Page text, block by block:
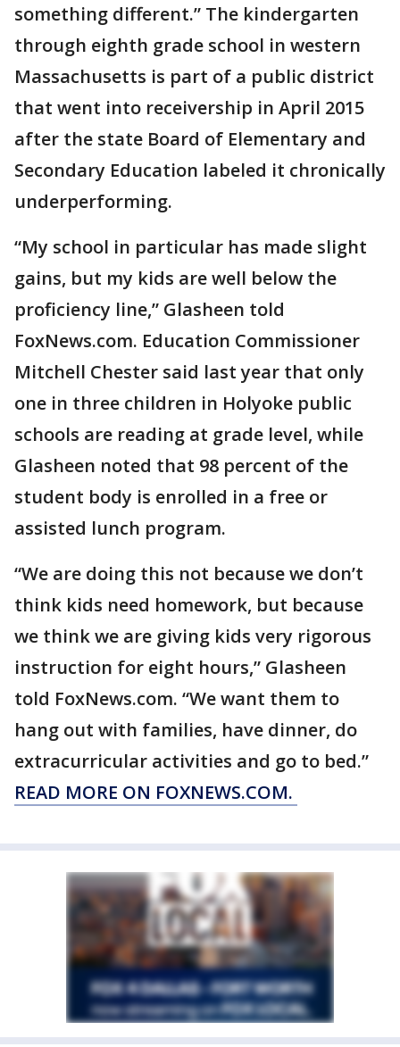
something different.” The kindergarten
through eighth grade school in western
Massachusetts is part of a public district
that went into receivership in April 2015
after the state Board of Elementary and
Secondary Education labeled it chronically
underperforming.
“My school in particular has made slight
gains, but my kids are well below the
proficiency line,” Glasheen told
FoxNews.com. Education Commissioner
Mitchell Chester said last year that only
one in three children in Holyoke public
schools are reading at grade level, while
Glasheen noted that 98 percent of the
student body is enrolled in a free or
assisted lunch program.
“We are doing this not because we don’t
think kids need homework, but because
we think we are giving kids very rigorous
instruction for eight hours,” Glasheen
told FoxNews.com. “We want them to
hang out with families, have dinner, do
extracurricular activities and go to bed.”
READ MORE ON FOXNEWS.COM.